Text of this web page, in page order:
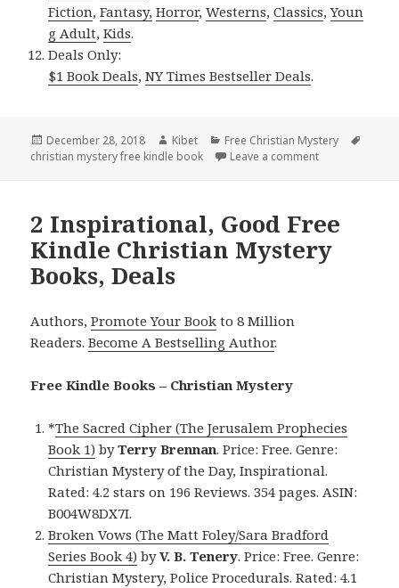
Fiction,Fantasy, Horror,Westerns,Classics,Youn
g Adult,Kids.
Deals Only:
$1 Book Deals,NY Times Bestseller Deals.
Posted
on
December 28, 2018 Author
Kibet Categories
Free Christian Mystery
christian mystery free kindle book
Leave a comment
2 Inspirational, Good Free
Kindle Christian Mystery
Books, Deals
Authors,Promote Your Book to 8 Million
Readers.Become A Bestselling Author.
Free Kindle Books – Christian Mystery
*The Sacred Cipher (The Jerusalem Prophecies
Book 1) byTerry Brennan. Price: Free. Genre:
Christian Mystery of the Day, Inspirational.
Rated: 4.2 stars on 196 Reviews. 354 pages. ASIN:
B004W8DX7I.
Broken Vows (The Matt Foley/Sara Bradford
Series Book 4) byV. B. Tenery. Price: Free. Genre:
Christian Mystery, Police Procedurals. Rated: 4.1